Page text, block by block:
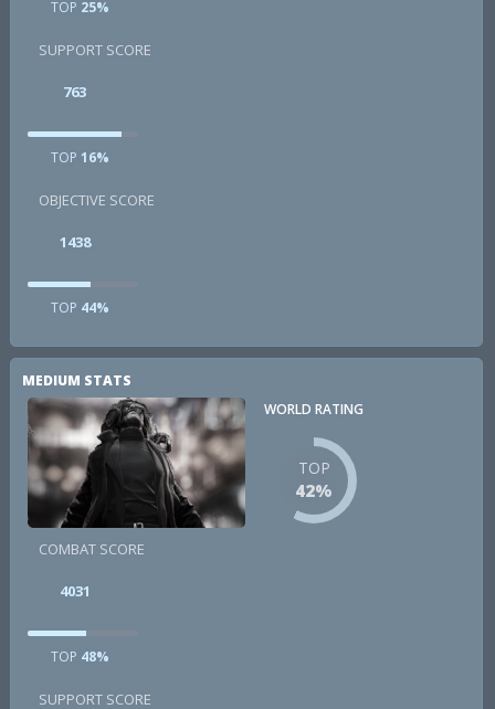
TOP 25%
SUPPORT SCORE
763
TOP 16%
OBJECTIVE SCORE
1438
TOP 44%
MEDIUM STATS
WORLD RATING
TOP
42%
COMBAT SCORE
4031
TOP 48%
SUPPORT SCORE